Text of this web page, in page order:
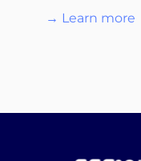
→ Learn more